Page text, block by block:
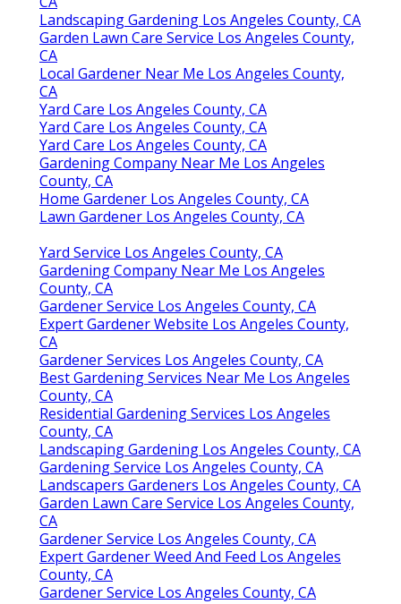
Landscaping Gardening Los Angeles County, CA
Garden Lawn Care Service Los Angeles County,
CA
Local Gardener Near Me Los Angeles County,
CA
Yard Care Los Angeles County, CA
Yard Care Los Angeles County, CA
Yard Care Los Angeles County, CA
Gardening Company Near Me Los Angeles
County, CA
Home Gardener Los Angeles County, CA
Lawn Gardener Los Angeles County, CA
Yard Service Los Angeles County, CA
Gardening Company Near Me Los Angeles
County, CA
Gardener Service Los Angeles County, CA
Expert Gardener Website Los Angeles County,
CA
Gardener Services Los Angeles County, CA
Best Gardening Services Near Me Los Angeles
County, CA
Residential Gardening Services Los Angeles
County, CA
Landscaping Gardening Los Angeles County, CA
Gardening Service Los Angeles County, CA
Landscapers Gardeners Los Angeles County, CA
Garden Lawn Care Service Los Angeles County,
CA
Gardener Service Los Angeles County, CA
Expert Gardener Weed And Feed Los Angeles
County, CA
Gardener Service Los Angeles County, CA